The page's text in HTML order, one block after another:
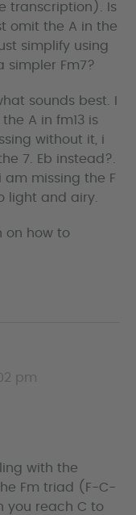
transcription). Is
omit the A in the
simplify using
simpler Fm7?
sounds best. I
A in fm13 is
without it, i
7. Eb instead?.
am missing the F
light and airy.
on how to
pm
with the
Fm triad (F-C-
you reach C to